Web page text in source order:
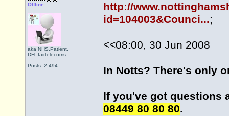
Offline
aka NHS.Patient,
DH_fairtelecoms
Posts: 2,494
http://
id=104003&Counci...;
<<08:00, 30 Jun 2008
In Notts? There's only
If you've got questions
08449 80 80 80.